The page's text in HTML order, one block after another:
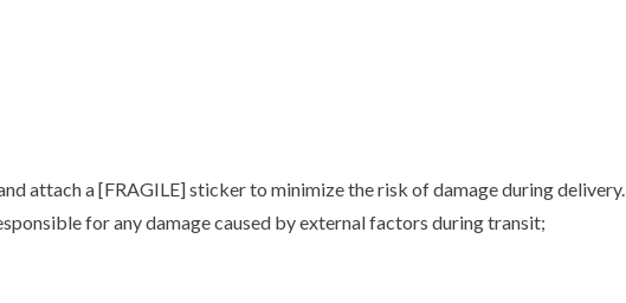
attach a [FRAGILE] sticker to minimize the risk of damage during delivery.
for any damage caused by external factors during transit;